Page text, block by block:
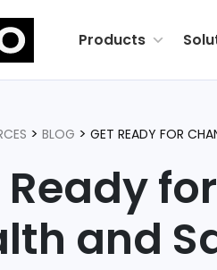
Products
> BLOG > GET READY FOR
Ready
and